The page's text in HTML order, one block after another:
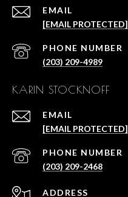
EMAIL
[EMAIL PROTECTED]
PHONE NUMBER
(203) 209-4989
KARIN STOCKNOFF
EMAIL
[EMAIL PROTECTED]
PHONE NUMBER
(203) 209-2468
ADDRESS